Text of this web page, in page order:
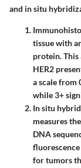
and in situ
tissue with
protein.
HER2
a scale from
while 3+
In situ
measures
DNA
for tumors